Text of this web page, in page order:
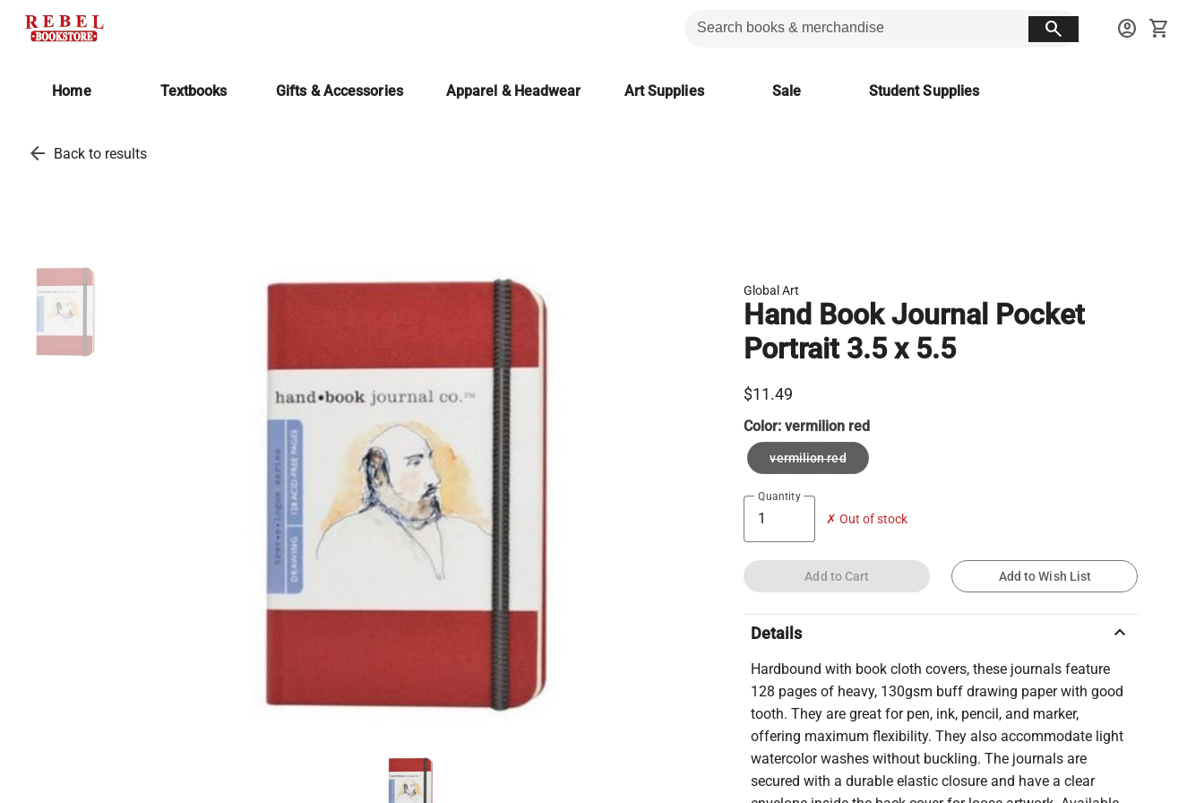
search account_circle shopping_cart
Home Textbooks Gifts & Accessories Apparel & Headwear Art Supplies Sale Student Supplies
arrow_back Back to results
Global Art
Hand Book Journal Pocket
Portrait 3.5 x 5.5
$11.49
Color:vermilion red
vermilion red
Quantity
✗ Out of stock
Add to Cart Add to Wish List
Details keyboard_arrow_up
Hardbound with book cloth covers, these journals feature
128 pages of heavy, 130gsm buff drawing paper with good
tooth. They are great for pen, ink, pencil, and marker,
offering maximum flexibility. They also accommodate light
watercolor washes without buckling. The journals are
secured with a durable elastic closure and have a clear